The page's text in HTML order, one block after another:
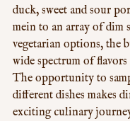
duck, sweet and sour
mein to an array of dim
vegetarian options, the
wide spectrum of flavors
The opportunity to
different dishes makes
exciting culinary